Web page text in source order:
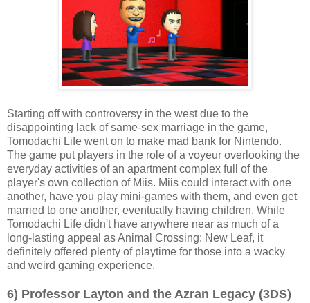
Starting off with controversy in the west due to the
disappointing lack of same-sex marriage in the game,
Tomodachi Life went on to make mad bank for Nintendo.
The game put players in the role of a voyeur overlooking the
everyday activities of an apartment complex full of the
player's own collection of Miis. Miis could interact with one
another, have you play mini-games with them, and even get
married to one another, eventually having children. While
Tomodachi Life didn't have anywhere near as much of a
long-lasting appeal as Animal Crossing: New Leaf, it
definitely offered plenty of playtime for those into a wacky
and weird gaming experience.
6) Professor Layton and the Azran Legacy (3DS)